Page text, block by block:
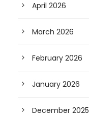
April 2026
March 2026
February 2026
January 2026
December 2025